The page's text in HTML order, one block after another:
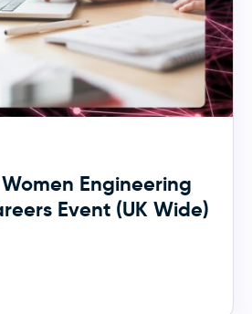
Engineering
Event (UK Wide)